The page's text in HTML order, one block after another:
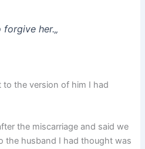
forgive her.„
the version of him I had
the miscarriage and said we
the husband I had thought was